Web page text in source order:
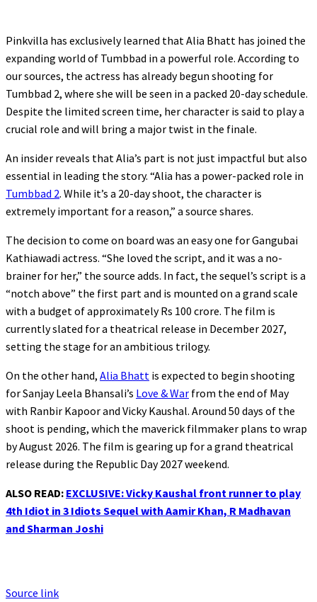
Pinkvilla has exclusively learned that Alia Bhatt has joined the
expanding world of Tumbbad in a powerful role. According to
our sources, the actress has already begun shooting for
Tumbbad 2, where she will be seen in a packed 20-day schedule.
Despite the limited screen time, her character is said to play a
crucial role and will bring a major twist in the finale.
An insider reveals that Alia’s part is not just impactful but also
essential in leading the story. “Alia has a power-packed role in
Tumbbad 2. While it’s a 20-day shoot, the character is
extremely important for a reason,” a source shares.
The decision to come on board was an easy one for Gangubai
Kathiawadi actress. “She loved the script, and it was a no-
brainer for her,” the source adds. In fact, the sequel’s script is a
“notch above” the first part and is mounted on a grand scale
with a budget of approximately Rs 100 crore. The film is
currently slated for a theatrical release in December 2027,
setting the stage for an ambitious trilogy.
On the other hand, Alia Bhatt is expected to begin shooting
for Sanjay Leela Bhansali’s Love & War from the end of May
with Ranbir Kapoor and Vicky Kaushal. Around 50 days of the
shoot is pending, which the maverick filmmaker plans to wrap
by August 2026. The film is gearing up for a grand theatrical
release during the Republic Day 2027 weekend.
ALSO READ: EXCLUSIVE: Vicky Kaushal front runner to play
4th Idiot in 3 Idiots Sequel with Aamir Khan, R Madhavan
and Sharman Joshi
Source link